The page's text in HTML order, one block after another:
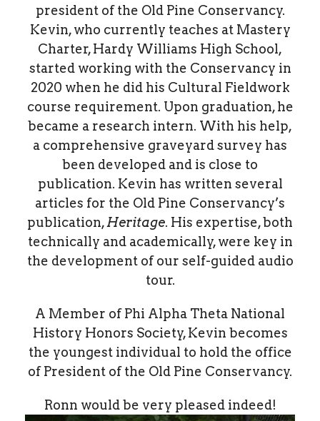
president of the Old Pine Conservancy.
Kevin, who currently teaches at Mastery
Charter, Hardy Williams High School,
started working with the Conservancy in
2020 when he did his Cultural Fieldwork
course requirement. Upon graduation, he
became a research intern. With his help,
a comprehensive graveyard survey has
been developed and is close to
publication. Kevin has written several
articles for the Old Pine Conservancy’s
publication,Heritage. His expertise, both
technically and academically, were key in
the development of our self-guided audio
tour.
A Member of Phi Alpha Theta National
History Honors Society, Kevin becomes
the youngest individual to hold the office
of President of the Old Pine Conservancy.
Ronn would be very pleased indeed!